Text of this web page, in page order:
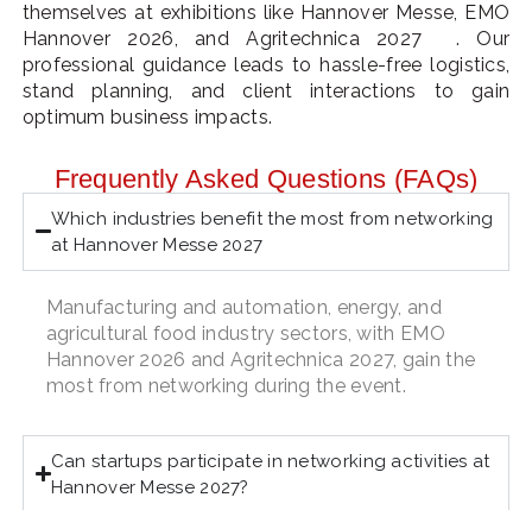
themselves at exhibitions like Hannover Messe, EMO
Hannover 2026, and Agritechnica 2027 . Our
professional guidance leads to hassle-free logistics,
stand planning, and client interactions to gain
optimum business impacts.
Frequently Asked Questions (FAQs)
Which industries benefit the most from networking
at Hannover Messe 2027
Manufacturing and automation, energy, and
agricultural food industry sectors, with EMO
Hannover 2026 and Agritechnica 2027, gain the
most from networking during the event.
Can startups participate in networking activities at
Hannover Messe 2027?